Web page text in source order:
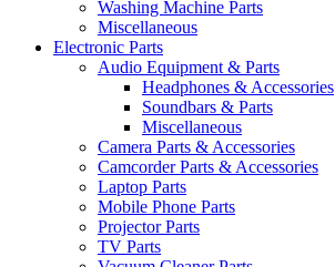
Washing Machine Parts
Miscellaneous
Electronic Parts
Audio Equipment & Parts
Headphones & Accessories
Soundbars & Parts
Miscellaneous
Camera Parts & Accessories
Camcorder Parts & Accessories
Laptop Parts
Mobile Phone Parts
Projector Parts
TV Parts